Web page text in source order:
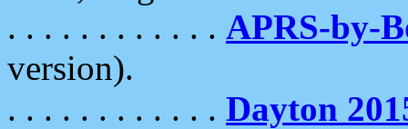
. . . . . . . . . . . . APRS-by-
version).
. . . . . . . . . . . . Dayton